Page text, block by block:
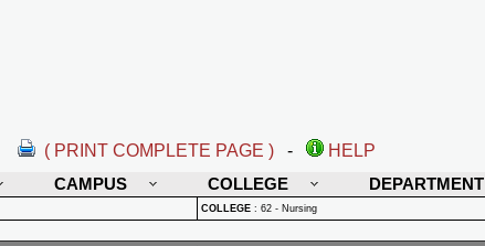
( PRINT COMPLETE PAGE ) -
HELP
CAMPUS COLLEGE DEPARTMENT
COLLEGE : 62 - Nursing